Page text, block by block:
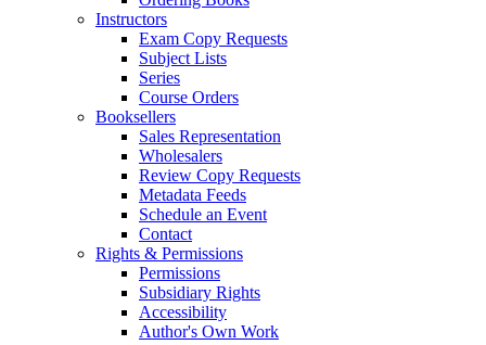
Instructors
Exam Copy Requests
Subject Lists
Series
Course Orders
Booksellers
Sales Representation
Wholesalers
Review Copy Requests
Metadata Feeds
Schedule an Event
Contact
Rights & Permissions
Permissions
Subsidiary Rights
Accessibility
Author's Own Work